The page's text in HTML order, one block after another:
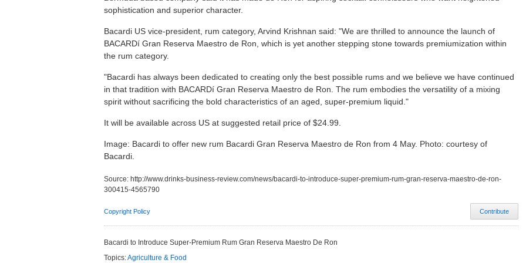
sophistication and superior character.
Bacardi US vice-president, rum category, Arvind Krishnan said: "We are thrilled to announce the launch of
BACARDí Gran Reserva Maestro de Ron, which is yet another stepping stone towards premiumization within
the rum category.
"Bacardi has always been dedicated to creating only the best possible rums and we believe we have continued
in that tradition with BACARDí Gran Reserva Maestro de Ron. The rum embodies the versatility of a mixing
spirit without sacrificing the bold characteristics of an aged, super-premium liquid."
It will be available across US at suggested retail price of $24.99.
Image: Bacardi to offer new rum Bacardi Gran Reserva Maestro de Ron from 4 May. Photo: courtesy of
Bacardi.
Source: http://www.drinks-business-review.com/news/bacardi-to-introduce-super-premium-rum-gran-reserva-maestro-de-ron-
300415-4565790
Contribute
Copyright Policy
Bacardi to Introduce Super-Premium Rum Gran Reserva Maestro De Ron
Topics:Agriculture & Food